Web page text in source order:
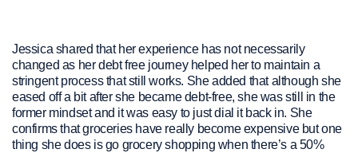
Jessica shared that her experience has not necessarily
changed as her debt free journey helped her to maintain a
stringent process that still works. She added that although she
eased off a bit after she became debt-free, she was still in the
former mindset and it was easy to just dial it back in. She
confirms that groceries have really become expensive but one
thing she does is go grocery shopping when there’s a 50%